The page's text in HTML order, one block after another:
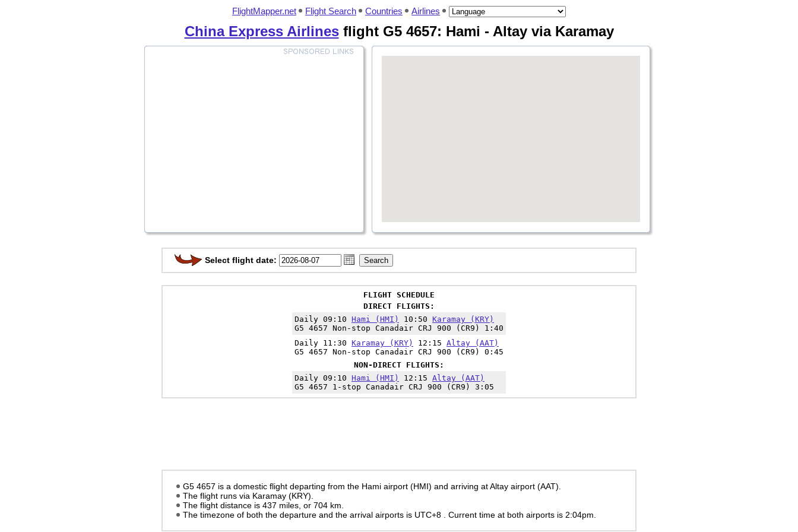
FlightMapper.net Flight Search Countries Airlines
China Express Airlinesflight G5 4657: Hami - Altay via Karamay
Select flight date:
FLIGHT SCHEDULE
DIRECT FLIGHTS:
Daily 09:10 Hami (HMI) 10:50 Karamay (KRY)
G5 4657 Non-stop Canadair CRJ 900 (CR9) 1:40
Daily 11:30 Karamay (KRY) 12:15 Altay (AAT)
G5 4657 Non-stop Canadair CRJ 900 (CR9) 0:45
NON-DIRECT FLIGHTS:
Daily 09:10 Hami (HMI) 12:15 Altay (AAT)
G5 4657 1-stop Canadair CRJ 900 (CR9) 3:05
G5 4657 is a domestic flight departing from the Hami airport (HMI) and arriving at Altay airport (AAT).
The flight runs via Karamay (KRY).
The flight distance is 437 miles, or 704 km.
The timezone of both the departure and the arrival airports is UTC+8
. Current time at both airports is 2:04pm